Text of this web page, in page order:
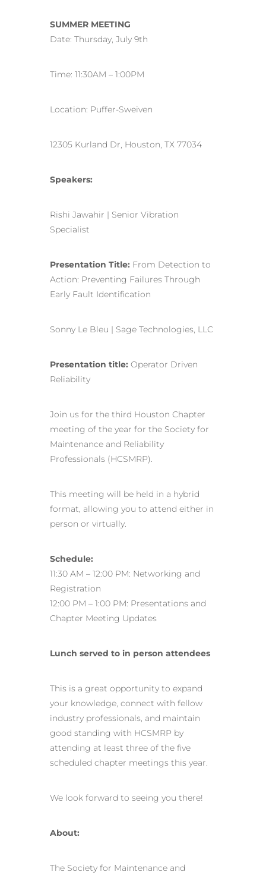
SUMMER MEETING
Date: Thursday, July 9th
Time: 11:30AM – 1:00PM
Location: Puffer-Sweiven
12305 Kurland Dr, Houston, TX 77034
Speakers:
Rishi Jawahir | Senior Vibration
Specialist
Presentation Title: From Detection to
Action: Preventing Failures Through
Early Fault Identification
Sonny Le Bleu | Sage Technologies, LLC
Presentation title: Operator Driven
Reliability
Join us for the third Houston Chapter
meeting of the year for the Society for
Maintenance and Reliability
Professionals (HCSMRP).
This meeting will be held in a hybrid
format, allowing you to attend either in
person or virtually.
Schedule:
11:30 AM – 12:00 PM: Networking and
Registration
12:00 PM – 1:00 PM: Presentations and
Chapter Meeting Updates
Lunch served to in person attendees
This is a great opportunity to expand
your knowledge, connect with fellow
industry professionals, and maintain
good standing with HCSMRP by
attending at least three of the five
scheduled chapter meetings this year.
We look forward to seeing you there!
About:
The Society for Maintenance and